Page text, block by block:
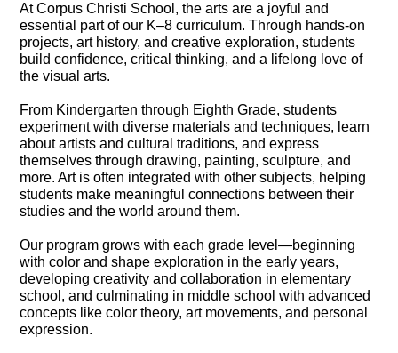
At Corpus Christi School, the arts are a joyful and
essential part of our K–8 curriculum. Through hands-on
projects, art history, and creative exploration, students
build confidence, critical thinking, and a lifelong love of
the visual arts.
From Kindergarten through Eighth Grade, students
experiment with diverse materials and techniques, learn
about artists and cultural traditions, and express
themselves through drawing, painting, sculpture, and
more. Art is often integrated with other subjects, helping
students make meaningful connections between their
studies and the world around them.
Our program grows with each grade level—beginning
with color and shape exploration in the early years,
developing creativity and collaboration in elementary
school, and culminating in middle school with advanced
concepts like color theory, art movements, and personal
expression.